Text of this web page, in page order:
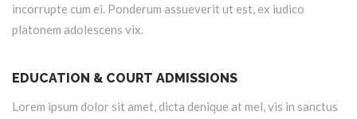
incorrupte cum ei. Ponderum assueverit ut est, ex iudico
platonem adolescens vix.
EDUCATION & COURT ADMISSIONS
Lorem ipsum dolor sit amet, dicta denique at mel, vis in sanctus